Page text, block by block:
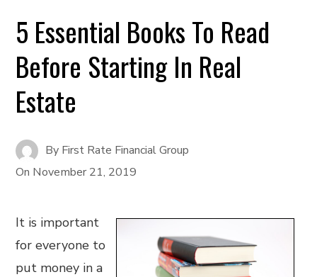
5 Essential Books To Read
Before Starting In Real
Estate
By First Rate Financial Group
On November 21, 2019
It is important
for everyone to
put money in a